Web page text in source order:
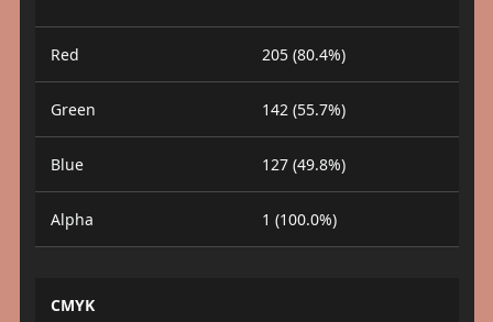
Red 205 (80.4%)
Green 142 (55.7%)
Blue 127 (49.8%)
Alpha 1 (100.0%)
CMYK